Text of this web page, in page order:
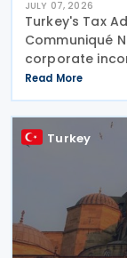
JULY 07, 2026
Turkey's Tax
Communiqué
corporate
Law No. 7577
which entered
the
Read More
Turkey